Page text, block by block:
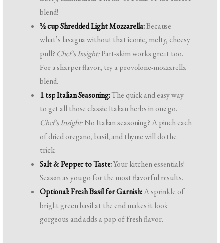
blend!
½ cup Shredded Light Mozzarella:Because
what’s lasagna without that iconic, melty, cheesy
pull? Chef’s Insight:Part-skim works great too.
For a sharper flavor, try a provolone-mozzarella
blend.
1 tsp Italian Seasoning:The quick and easy way
to get all those classic Italian herbs in one go.
Chef’s Insight:No Italian seasoning? A pinch each
of dried oregano, basil, and thyme will do the
trick.
Salt & Pepper to Taste:Your kitchen essentials!
Season as you go for the most flavorful results.
Optional: Fresh Basil for Garnish:A sprinkle of
bright green basil at the end makes it look
gorgeous and adds a pop of fresh flavor.